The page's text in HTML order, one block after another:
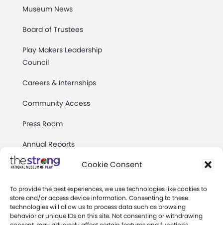
Cookie Consent
To provide the best experiences, we use technologies like cookies to
store and/or access device information. Consenting to these
technologies will allow us to process data such as browsing
behavior or unique IDs on this site. Not consenting or withdrawing
Museum News
Board of Trustees
Play Makers Leadership
Council
Careers & Internships
Community Access
Press Room
Annual Reports
Books
Play Quotes